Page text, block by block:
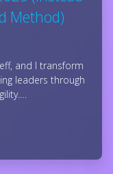
Method)
and I transform
leaders through